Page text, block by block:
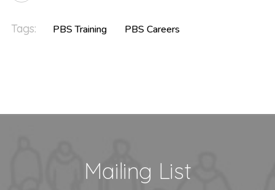
Tags: PBS Training PBS Careers
Mailing List